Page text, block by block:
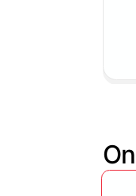
Slide 1 of 3